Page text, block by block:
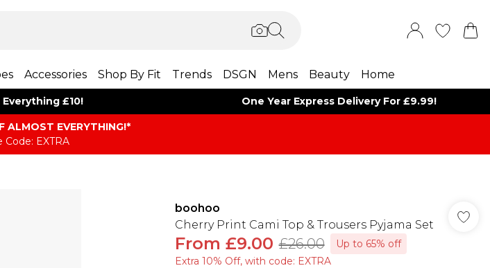
Accessories Shop By Fit Trends DSGN Mens Beauty Home
Everything £10! One Year Express Delivery For £9.99!
ALMOST EVERYTHING​​​!*
Code: EXTRA
boohoo
Cherry Print Cami Top & Trousers Pyjama Set
From £9.00 £26.00
Up to 65% off
Extra 10% Off, with code: EXTRA